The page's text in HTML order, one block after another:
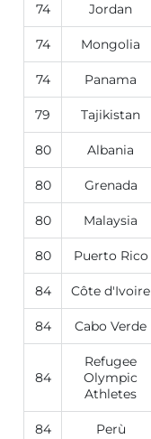
74 Jordan
74 Mongolia
74 Panama
79 Tajikistan
80 Albania
80 Grenada
80 Malaysia
80 Puerto Rico
84 Côte d'Ivoire
84 Cabo Verde
84
Refugee
Olympic
Athletes
84 Perù